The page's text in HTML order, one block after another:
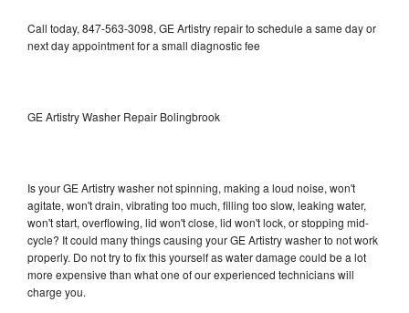
Call today, 847-563-3098, GE Artistry repair to schedule a same day or
next day appointment for a small diagnostic fee
GE Artistry Washer Repair Bolingbrook
Is your GE Artistry washer not spinning, making a loud noise, won't
agitate, won't drain, vibrating too much, filling too slow, leaking water,
won't start, overflowing, lid won't close, lid won't lock, or stopping mid-
cycle? It could many things causing your GE Artistry washer to not work
properly. Do not try to fix this yourself as water damage could be a lot
more expensive than what one of our experienced technicians will
charge you.